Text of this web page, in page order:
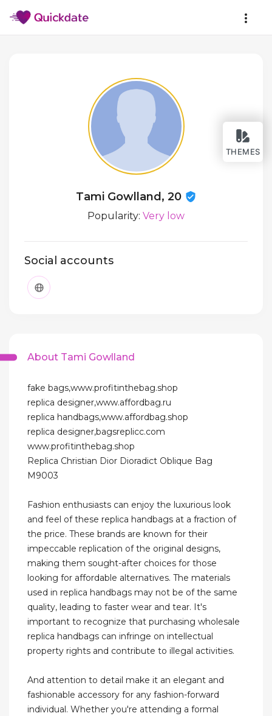
THEMES
Tami Gowlland, 20
Popularity: Very low
Social accounts
About Tami Gowlland
fake bags,www.profitinthebag.shop
replica designer,www.affordbag.ru
replica handbags,www.affordbag.shop
replica designer,bagsreplicc.com
www.profitinthebag.shop
Replica Christian Dior Dioradict Oblique Bag
M9003
Fashion enthusiasts can enjoy the luxurious look
and feel of these replica handbags at a fraction of
the price. These brands are known for their
impeccable replication of the original designs,
making them sought-after choices for those
looking for affordable alternatives. The materials
used in replica handbags may not be of the same
quality, leading to faster wear and tear. It's
important to recognize that purchasing wholesale
replica handbags can infringe on intellectual
property rights and contribute to illegal activities.
And attention to detail make it an elegant and
fashionable accessory for any fashion-forward
individual. Whether you're attending a formal